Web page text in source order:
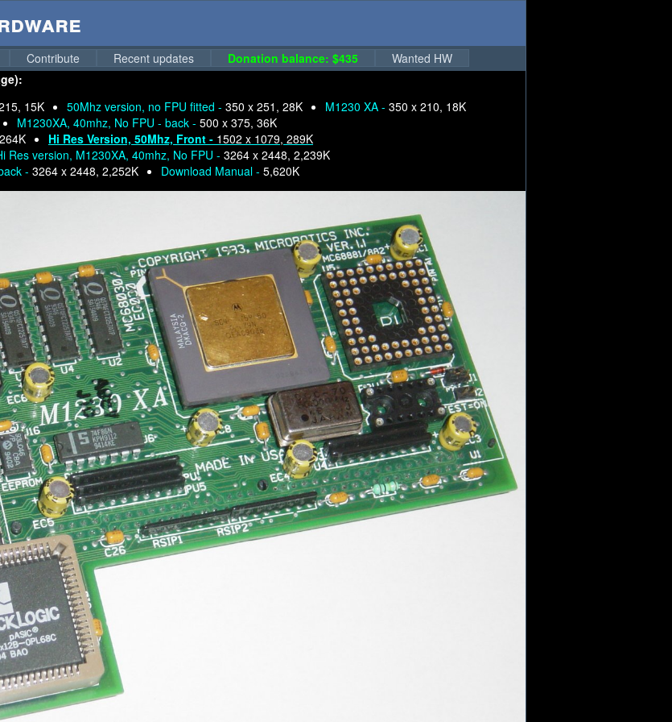
Contribute Recent updates Donation balance: $435
Wanted HW
15K 50Mhz version, no FPU fitted - 350 x 251, 28K M1230 XA - 350 x 210, 18K
M1230XA, 40mhz, No FPU - back - 500 x 375, 36K
Hi Res Version, 50Mhz, Front - 1502 x 1079, 289K
Res version, M1230XA, 40mhz, No FPU - 3264 x 2448, 2,239K
- 3264 x 2448, 2,252K Download Manual - 5,620K